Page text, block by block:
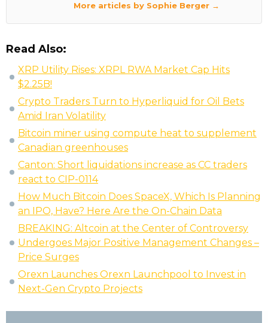
More articles by Sophie Berger →
Read Also:
XRP Utility Rises: XRPL RWA Market Cap Hits
$2.25B!
Crypto Traders Turn to Hyperliquid for Oil Bets
Amid Iran Volatility
Bitcoin miner using compute heat to supplement
Canadian greenhouses
Canton: Short liquidations increase as CC traders
react to CIP-0114
How Much Bitcoin Does SpaceX, Which Is Planning
an IPO, Have? Here Are the On-Chain Data
BREAKING: Altcoin at the Center of Controversy
Undergoes Major Positive Management Changes –
Price Surges
Orexn Launches Orexn Launchpool to Invest in
Next-Gen Crypto Projects